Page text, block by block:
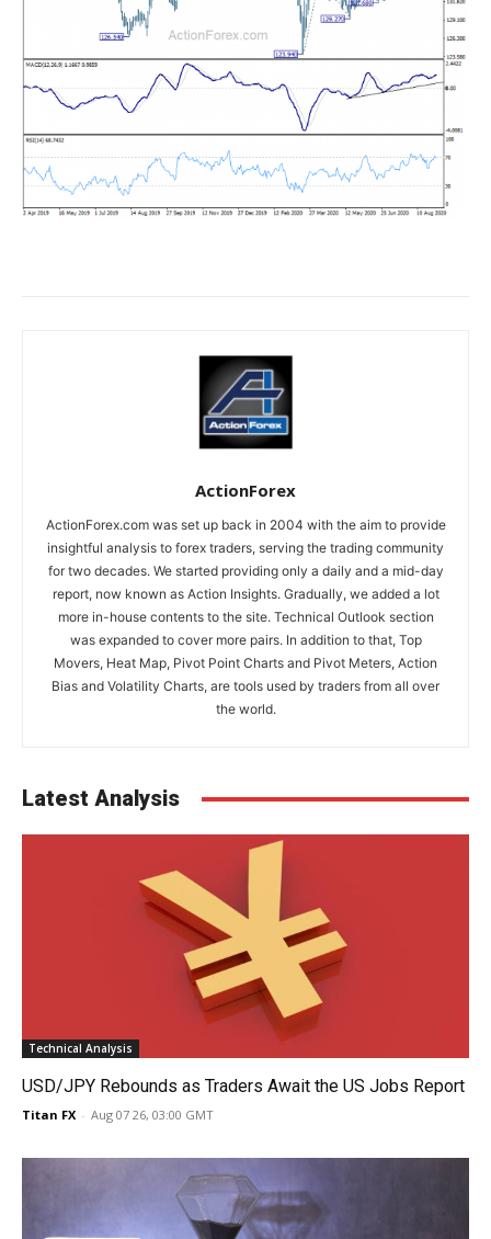
ActionForex
ActionForex.com was set up back in 2004 with the aim to provide
insightful analysis to forex traders, serving the trading community
for two decades. We started providing only a daily and a mid-day
report, now known as Action Insights. Gradually, we added a lot
more in-house contents to the site. Technical Outlook section
was expanded to cover more pairs. In addition to that, Top
Movers, Heat Map, Pivot Point Charts and Pivot Meters, Action
Bias and Volatility Charts, are tools used by traders from all over
the world.
Latest Analysis
Technical Analysis
USD/JPY Rebounds as Traders Await the US Jobs Report
Titan FX - Aug 07 26, 03:00 GMT